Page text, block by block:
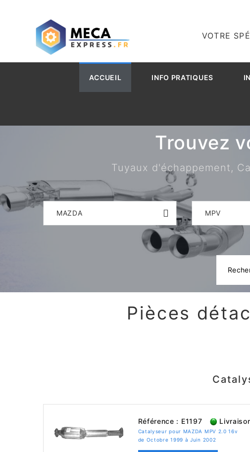
VOTRE
ACCUEIL INFO PRATIQUES
Trouvez
Tuyaux d'échappement,
MAZDA MPV
Pièces
Référence : E1197
Catalyseur pour MAZDA MPV 2.0 16v
de Octobre 1999 à Juin 2002